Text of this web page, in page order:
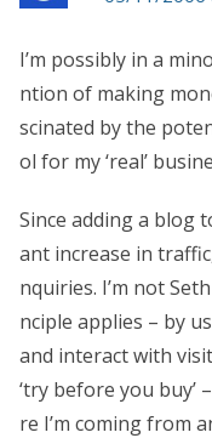
I’m possibly in a
ntion of making
scinated by the
ol for my ‘real’
Since adding a blog
ant increase in
nquiries. I’m not
nciple applies – by
and interact with
‘try before you buy’
re I’m coming from